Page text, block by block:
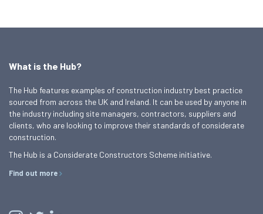
What is the Hub?
The Hub features examples of construction industry best practice
sourced from across the UK and Ireland. It can be used by anyone in
the industry including site managers, contractors, suppliers and
clients, who are looking to improve their standards of considerate
construction.
The Hub is a Considerate Constructors Scheme initiative.
Find out more